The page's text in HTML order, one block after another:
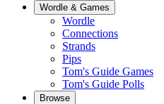
Wordle & Games
Wordle
Connections
Strands
Pips
Tom's Guide Games
Tom's Guide Polls
Browse